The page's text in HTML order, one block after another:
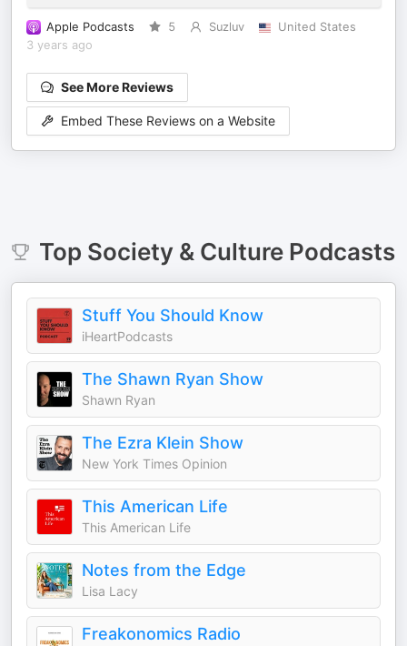
Apple Podcasts 5 Suzluv
United States
3 years ago
See More Reviews
Embed These Reviews on a Website
Top Society & CulturePodcasts
Stuff You Should Know
iHeartPodcasts
The Shawn Ryan Show
Shawn Ryan
The Ezra Klein Show
New York Times Opinion
This American Life
This American Life
Notes from the Edge
Lisa Lacy
Freakonomics Radio